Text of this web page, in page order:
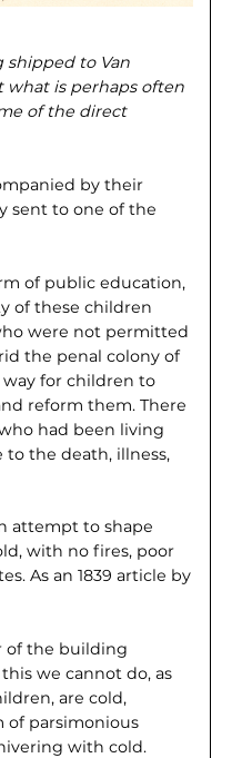
shipped to Van
what is perhaps often
of the direct
by their
sent to one of the
of public education,
of these children
were not permitted
the penal colony of
for children to
reform them. There
had been living
the death, illness,
attempt to shape
with no fires, poor
As an 1839 article by
of the building
we cannot do, as
are cold,
of parsimonious
with cold.